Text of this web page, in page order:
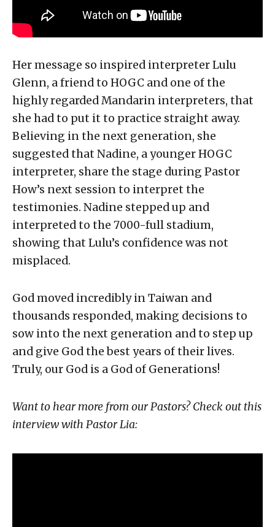
Her message so inspired interpreter Lulu
Glenn, a friend to HOGC and one of the
highly regarded Mandarin interpreters, that
she had to put it to practice straight away.
Believing in the next generation, she
suggested that Nadine, a younger HOGC
interpreter, share the stage during Pastor
How’s next session to interpret the
testimonies. Nadine stepped up and
interpreted to the 7000-full stadium,
showing that Lulu’s confidence was not
misplaced.
God moved incredibly in Taiwan and
thousands responded, making decisions to
sow into the next generation and to step up
and give God the best years of their lives.
Truly, our God is a God of Generations!
Want to hear more from our Pastors? Check out this
interview with Pastor Lia: